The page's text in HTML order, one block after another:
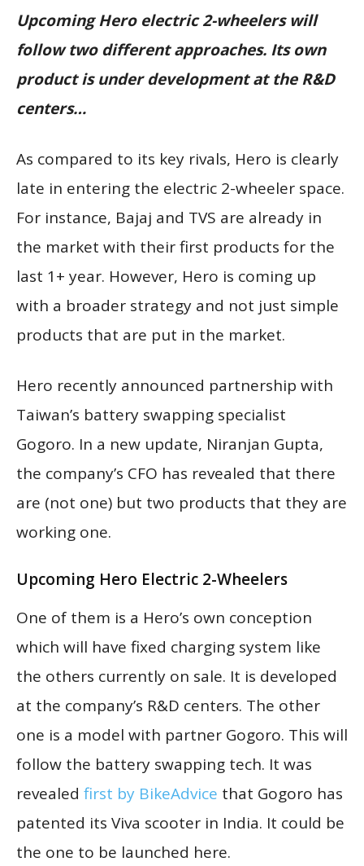
Upcoming Hero electric 2-wheelers will
follow two different approaches. Its own
product is under development at the R&D
centers…
As compared to its key rivals, Hero is clearly
late in entering the electric 2-wheeler space.
For instance, Bajaj and TVS are already in
the market with their first products for the
last 1+ year. However, Hero is coming up
with a broader strategy and not just simple
products that are put in the market.
Hero recently announced partnership with
Taiwan’s battery swapping specialist
Gogoro. In a new update, Niranjan Gupta,
the company’s CFO has revealed that there
are (not one) but two products that they are
working one.
Upcoming Hero Electric 2-Wheelers
One of them is a Hero’s own conception
which will have fixed charging system like
the others currently on sale. It is developed
at the company’s R&D centers. The other
one is a model with partner Gogoro. This will
follow the battery swapping tech. It was
revealed first by BikeAdvice that Gogoro has
patented its Viva scooter in India. It could be
the one to be launched here.